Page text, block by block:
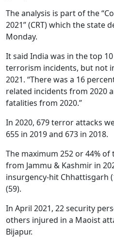
The analysis is part of the
2021” (CRT) which the state
Monday.
It said India was in the top
terrorism incidents, but not
2021. “There was a 16
related incidents from 2020
fatalities from 2020.”
In 2020, 679 terror attacks
655 in 2019 and 673 in 2018.
The maximum 252 or 44%
from Jammu & Kashmir in
insurgency-hit Chhattisgarh
(59).
In April 2021, 22 security
others injured in a Maoist
Bijapur.